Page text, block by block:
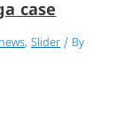
case
,Slider/ By